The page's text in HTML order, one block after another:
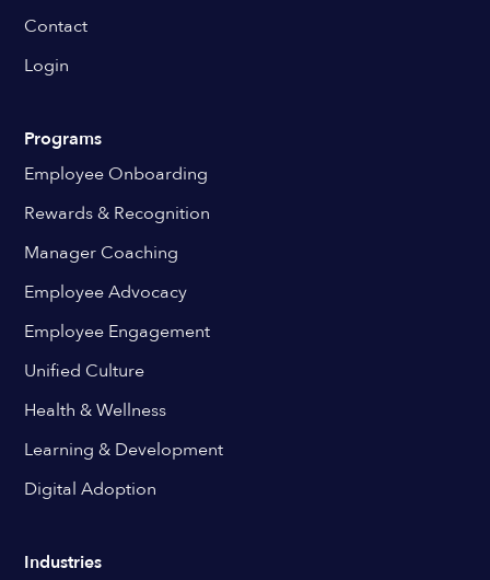
Contact
Login
Programs
Employee Onboarding
Rewards & Recognition
Manager Coaching
Employee Advocacy
Employee Engagement
Unified Culture
Health & Wellness
Learning & Development
Digital Adoption
Industries